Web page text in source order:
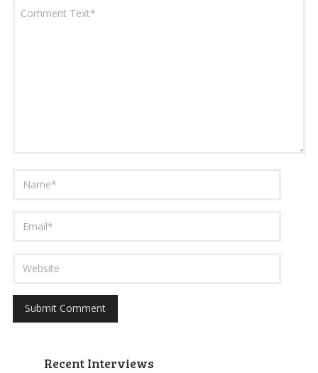
Recent Interviews